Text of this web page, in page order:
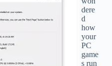
dere
d
how
your
PC
game
s run